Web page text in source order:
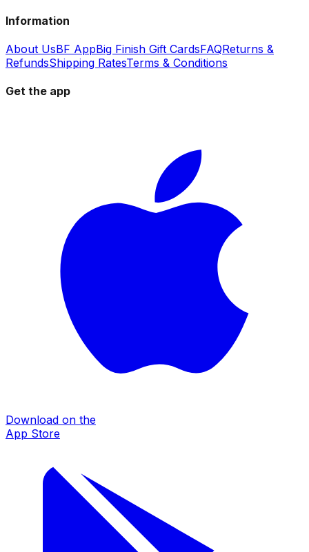
Information
About UsBF AppBig Finish Gift CardsFAQReturns &
RefundsShipping RatesTerms & Conditions
Get the app
Download on the
App Store